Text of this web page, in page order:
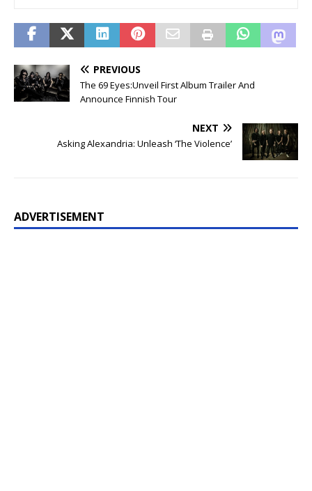
PREVIOUS
The 69 Eyes:Unveil First Album Trailer And
Announce Finnish Tour
NEXT
Asking Alexandria: Unleash ‘The Violence’
ADVERTISEMENT